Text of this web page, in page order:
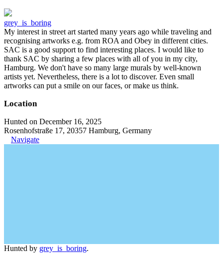
grey_is_boring
My interest in street art started many years ago while traveling and
recognising artworks e.g. from ROA and Obey in different cities.
SAC is a good support to find interesting places. I would like to
thank SAC by sharing a few places with all of you in my city,
Hamburg. We don't have so many large murals by well-known
artists yet. Nevertheless, there is a lot to discover. Even small
artworks can put a smile on our faces, or make us think.
Location
Hunted on December 16, 2025
Rosenhofstraße 17, 20357 Hamburg, Germany
Navigate
Hunted by grey_is_boring.